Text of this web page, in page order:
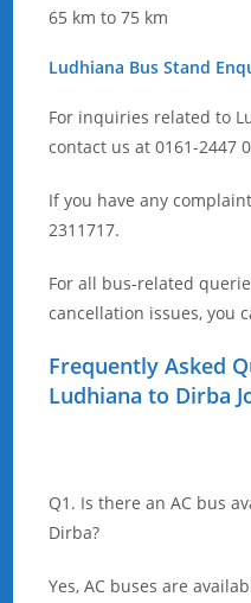
65 km to 75 km
Ludhiana Bus Stand
For inquiries related to
contact us at 0161-2447
If you have any
2311717.
For all bus-related
cancellation issues, you
Frequently Asked
Ludhiana to Dirba
Q1. Is there an AC bus
Dirba?
Yes, AC buses are